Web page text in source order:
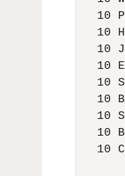
10
10
10
10
10
10
10
10
10